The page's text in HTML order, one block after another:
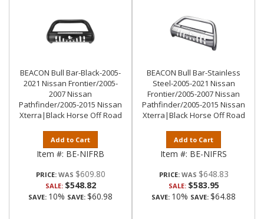
BEACON Bull Bar-Black-2005-
2021 Nissan Frontier/2005-
2007 Nissan
Pathfinder/2005-2015 Nissan
Xterra|Black Horse Off Road
Add to Cart
Item #: BE-NIFRB
PRICE: $609.80
SALE: $548.82
SAVE: 10% SAVE: $60.98
BEACON Bull Bar-Stainless
Steel-2005-2021 Nissan
Frontier/2005-2007 Nissan
Pathfinder/2005-2015 Nissan
Xterra|Black Horse Off Road
Add to Cart
Item #: BE-NIFRS
PRICE: $648.83
SALE: $583.95
SAVE: 10% SAVE: $64.88